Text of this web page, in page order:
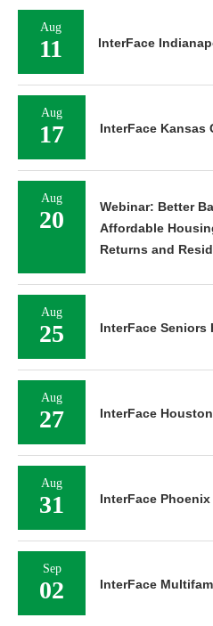
Aug
11 InterFace
Aug
17 InterFace Kansas
Aug
20
Webinar: Better
Affordable
Returns and
Aug
25 InterFace Seniors
Aug
27 InterFace
Aug
31 InterFace
Sep
02 InterFace